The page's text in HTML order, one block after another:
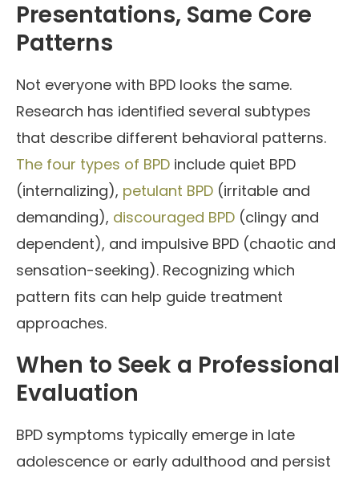
Presentations, Same Core
Patterns
Not everyone with BPD looks the same.
Research has identified several subtypes
that describe different behavioral patterns.
The four types of BPD include quiet BPD
(internalizing), petulant BPD (irritable and
demanding), discouraged BPD (clingy and
dependent), and impulsive BPD (chaotic and
sensation-seeking). Recognizing which
pattern fits can help guide treatment
approaches.
When to Seek a Professional
Evaluation
BPD symptoms typically emerge in late
adolescence or early adulthood and persist